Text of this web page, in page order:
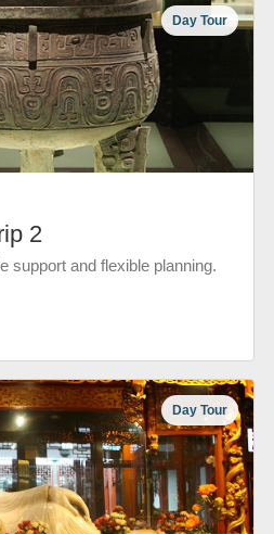
Day Tour
2
support and flexible planning.
Day Tour